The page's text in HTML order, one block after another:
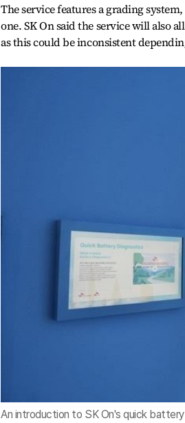
The service features a grading
one. SK On said the service will also
as this could be inconsistent
An introduction to SK On's quick